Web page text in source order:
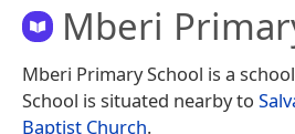
Mberi
Mberi Primary School is a
School is situated nearby to
Baptist Church.